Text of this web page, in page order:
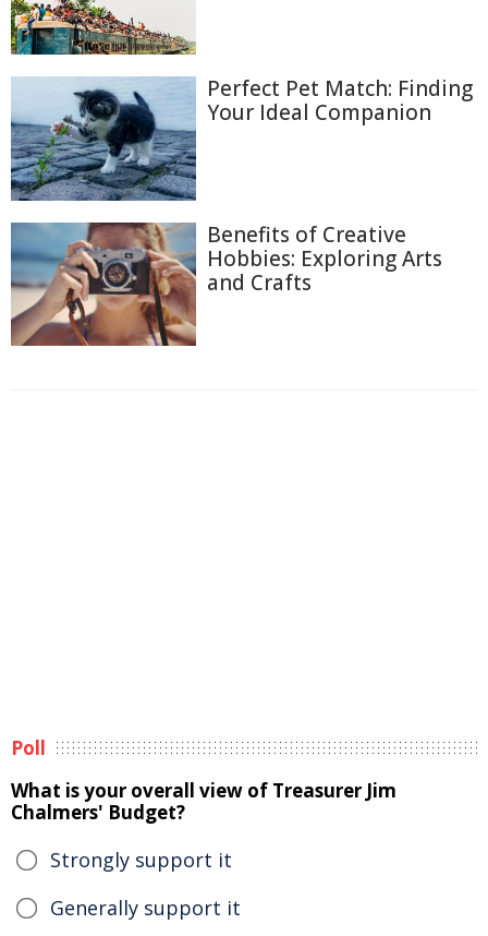
Perfect Pet Match: Finding
Your Ideal Companion
Benefits of Creative
Hobbies: Exploring Arts
and Crafts
Poll
What is your overall view of Treasurer Jim
Chalmers' Budget?
Strongly support it
Generally support it